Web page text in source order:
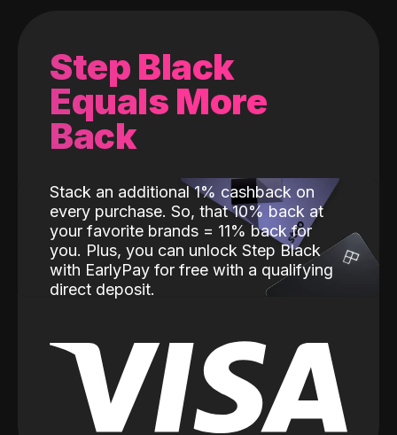
Step Black
Equals More
Back
Stack an additional 1% cashback on
every purchase. So, that 10% back at
your favorite brands = 11% back for
you. Plus, you can unlock Step Black
with EarlyPay for free with a qualifying
direct deposit.